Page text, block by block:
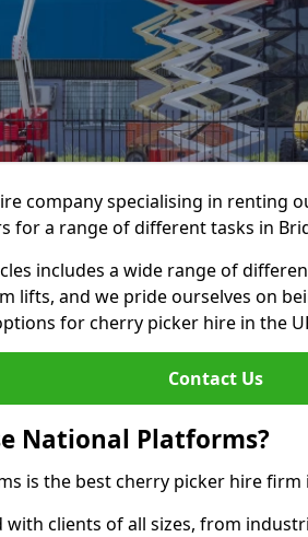
company specialising in renting
for a range of different tasks in
includes a wide range of
lifts, and we pride ourselves on
for cherry picker hire in the
Contact Us
National Platforms?
is the best cherry picker hire firm
with clients of all sizes, from